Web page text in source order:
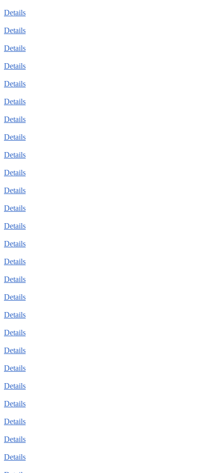
Details
Details
Details
Details
Details
Details
Details
Details
Details
Details
Details
Details
Details
Details
Details
Details
Details
Details
Details
Details
Details
Details
Details
Details
Details
Details